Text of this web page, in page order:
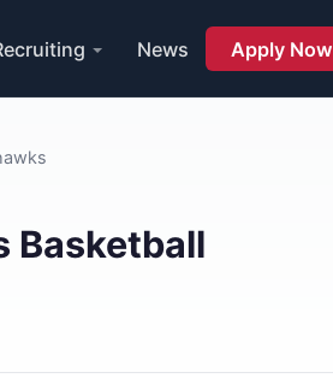
News Apply Now
Basketball